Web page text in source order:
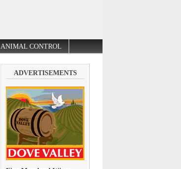
ANIMAL CONTROL
ADVERTISEMENTS